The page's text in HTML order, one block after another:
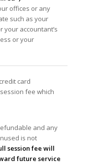
offices or any
such as your
your accountant’s
or your
card
fee which
and any
is not
session fee will
future service